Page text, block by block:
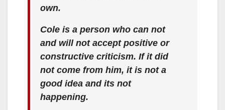
own.
Cole is a person who can not
and will not accept positive or
constructive criticism. If it did
not come from him, it is not a
good idea and its not
happening.